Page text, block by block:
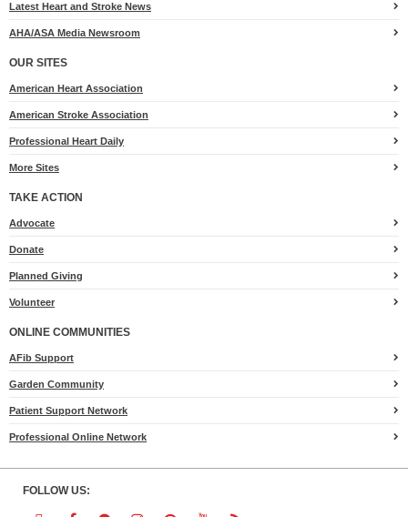
Latest Heart and Stroke News
AHA/ASA Media Newsroom
OUR SITES
American Heart Association
American Stroke Association
Professional Heart Daily
More Sites
TAKE ACTION
Advocatefor
Donate
Planned Giving
Volunteer
ONLINE COMMUNITIES
AFib Support
Garden Community
Patient Support Network
Professional Online Network
FOLLOW US: